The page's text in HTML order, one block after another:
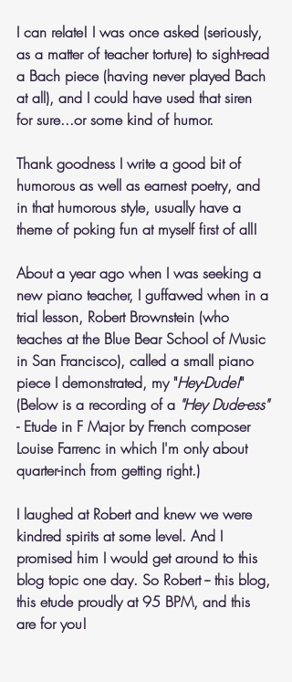
I can relate! I was once asked (seriously,
as a matter of teacher torture) to sight-read
a Bach piece (having never played Bach
at all), and I could have used that siren
for sure...or some kind of humor.
Thank goodness I write a good bit of
humorous as well as earnest poetry, and
in that humorous style, usually have a
theme of poking fun at myself first of all!
About a year ago when I was seeking a
new piano teacher, I guffawed when in a
trial lesson, Robert Brownstein (who
teaches at the Blue Bear School of Music
in San Francisco), called a small piano
piece I demonstrated, my "Hey-Dude!"
(Below is a recording of a "Hey Dude-ess"
- Etude in F Major by French composer
Louise Farrenc in which I'm only about
quarter-inch from getting right.)
I laughed at Robert and knew we were
kindred spirits at some level. And I
promised him I would get around to this
blog topic one day. So Robert -- this blog,
this etude proudly at 95 BPM, and this
are for you!